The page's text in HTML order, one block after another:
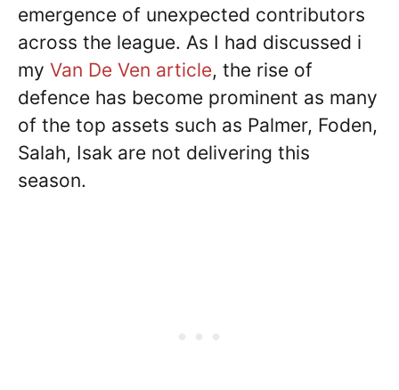
emergence of unexpected contributors
across the league. As I had discussed i
my Van De Ven article, the rise of
defence has become prominent as many
of the top assets such as Palmer, Foden,
Salah, Isak are not delivering this
season.